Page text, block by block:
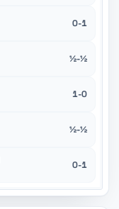
0-1
½-½
1-0
½-½
0-1